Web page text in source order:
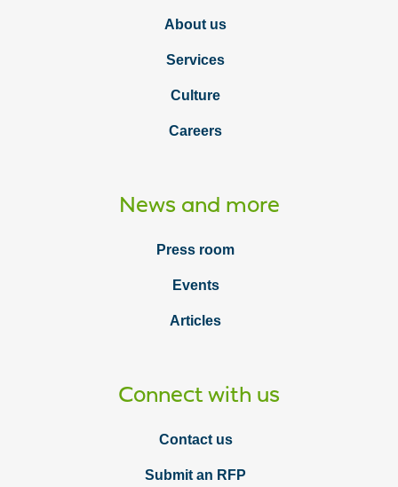
About us
Services
Culture
Careers
News and more
Press room
Events
Articles
Connect with us
Contact us
Submit an RFP